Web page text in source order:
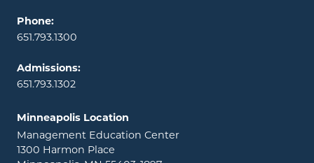
Phone:
651.793.1300
Admissions:
651.793.1302
Minneapolis Location
Management Education Center
1300 Harmon Place